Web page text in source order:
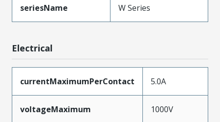
seriesName W Series
Electrical
currentMaximumPerContact 5.0A
voltageMaximum 1000V